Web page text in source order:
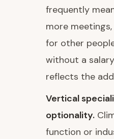
frequently
more
for other
without a
reflects the
Vertical
optionality.
function or